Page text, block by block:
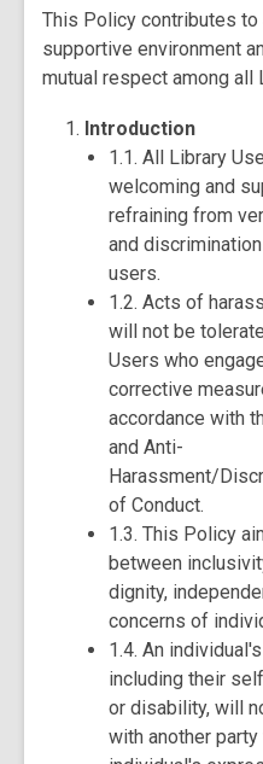
This Policy contributes to
supportive environment
mutual respect among all
Introduction
1.1. All Library
welcoming and
refraining from
and
users.
1.2. Acts of
will not be
Users who
corrective
accordance with
and Anti-
Harassment/
of Conduct.
1.3. This Policy
between
dignity,
concerns of
1.4. An
including their
or disability, will
with another